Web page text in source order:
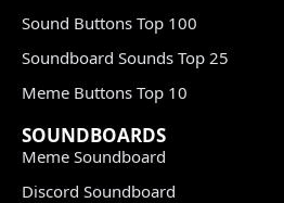
Sound Buttons Top 100
Soundboard Sounds Top 25
Meme Buttons Top 10
SOUNDBOARDS
Meme Soundboard
Discord Soundboard